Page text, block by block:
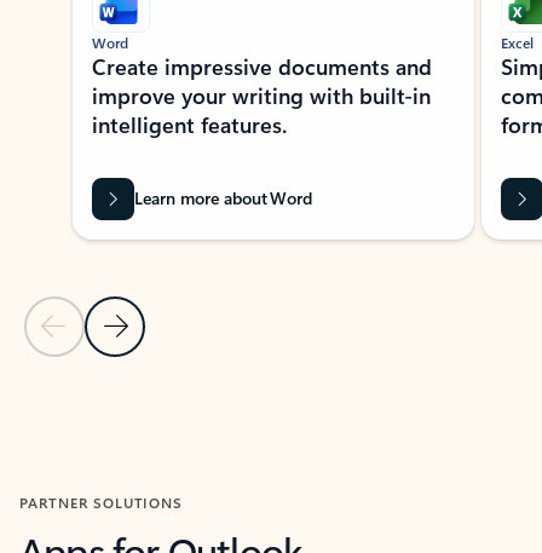
Previous Slide
Next Slide
Word
Create impressive documents and
improve your writing with built-in
intelligent features.
Learn more about Word
Excel
PARTNER SOLUTIONS